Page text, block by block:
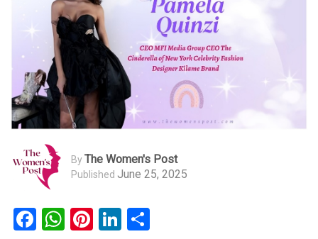
ByThe Women's Post
Published June 25, 2025
Facebook
WhatsApp
Pinterest
LinkedIn